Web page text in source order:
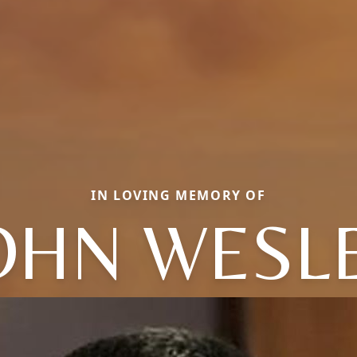
IN LOVING MEMORY OF